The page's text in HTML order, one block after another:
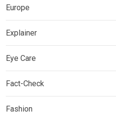
Europe
Explainer
Eye Care
Fact-Check
Fashion